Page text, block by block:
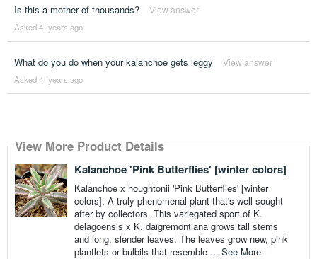
Is this a mother of thousands? View answer
Asked 4 ´years ago
What do you do when your kalanchoe gets leggy View answer
Asked 4 ´years ago
View More Product Details
Kalanchoe 'Pink Butterflies' [winter colors]
Kalanchoe x houghtonii 'Pink Butterflies' [winter
colors]: A truly phenomenal plant that's well sought
after by collectors. This variegated sport of K.
delagoensis x K. daigremontiana grows tall stems
and long, slender leaves. The leaves grow new, pink
plantlets or bulbils that resemble ... See More